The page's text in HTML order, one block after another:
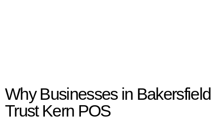
Why Businesses in Bakersfield
Trust Kern POS